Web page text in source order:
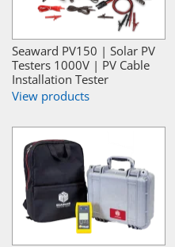
Seaward PV150 | Solar PV
Testers 1000V | PV Cable
Installation Tester
View products